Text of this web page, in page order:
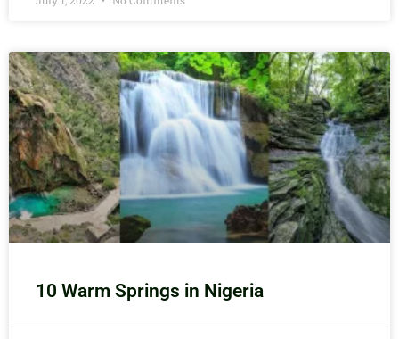
10 Warm Springs in Nigeria